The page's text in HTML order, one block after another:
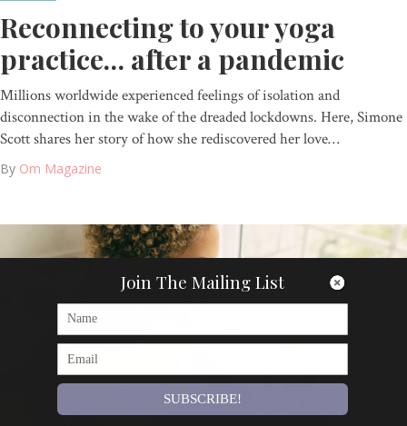
Reconnecting to your yoga
practice… after a pandemic
Millions worldwide experienced feelings of isolation and
disconnection in the wake of the dreaded lockdowns. Here, Simone
Scott shares her story of how she rediscovered her love…
By Om Magazine
Join The Mailing List
SUBSCRIBE!